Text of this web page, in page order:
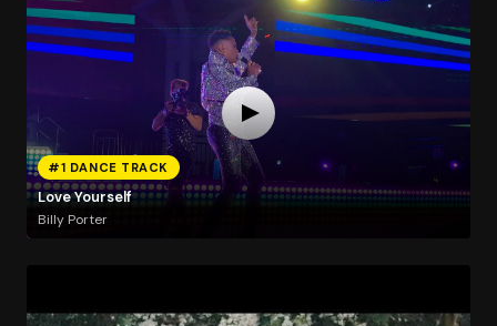
#1 DANCE TRACK
Love Yourself
Billy Porter